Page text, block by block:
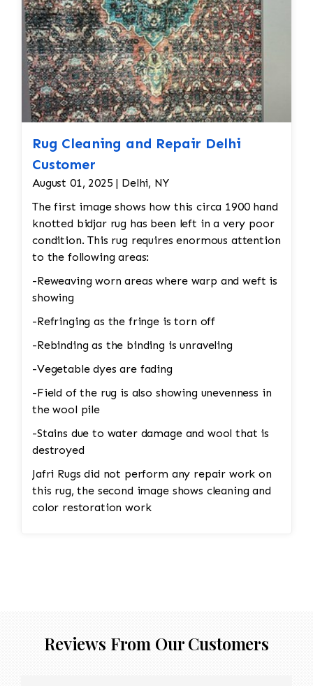
Rug Cleaning and Repair Delhi
Customer
August 01, 2025 | Delhi, NY
The first image shows how this circa 1900 hand
knotted bidjar rug has been left in a very poor
condition. This rug requires enormous attention
to the following areas:
-Reweaving worn areas where warp and weft is
showing
-Refringing as the fringe is torn off
-Rebinding as the binding is unraveling
-Vegetable dyes are fading
-Field of the rug is also showing unevenness in
the wool pile
-Stains due to water damage and wool that is
destroyed
Jafri Rugs did not perform any repair work on
this rug, the second image shows cleaning and
color restoration work
Reviews From Our Customers